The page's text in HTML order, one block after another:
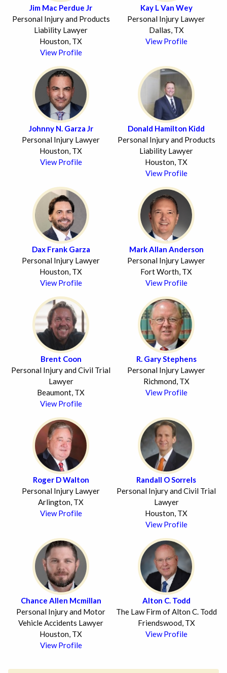
Jim Mac Perdue Jr
Personal Injury and Products
Liability Lawyer
Houston, TX
View Profile
Kay L Van Wey
Personal Injury Lawyer
Dallas, TX
View Profile
Johnny N. Garza Jr
Personal Injury Lawyer
Houston, TX
View Profile
Donald Hamilton Kidd
Personal Injury and Products
Liability Lawyer
Houston, TX
View Profile
Dax Frank Garza
Personal Injury Lawyer
Houston, TX
View Profile
Mark Allan Anderson
Personal Injury Lawyer
Fort Worth, TX
View Profile
Brent Coon
Personal Injury and Civil Trial
Lawyer
Beaumont, TX
View Profile
R. Gary Stephens
Personal Injury Lawyer
Richmond, TX
View Profile
Roger D Walton
Personal Injury Lawyer
Arlington, TX
View Profile
Randall O Sorrels
Personal Injury and Civil Trial
Lawyer
Houston, TX
View Profile
Chance Allen Mcmillan
Personal Injury and Motor
Vehicle Accidents Lawyer
Houston, TX
View Profile
Alton C. Todd
The Law Firm of Alton C. Todd
Friendswood, TX
View Profile